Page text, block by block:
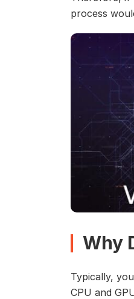
process
Why
Typically,
CPU and